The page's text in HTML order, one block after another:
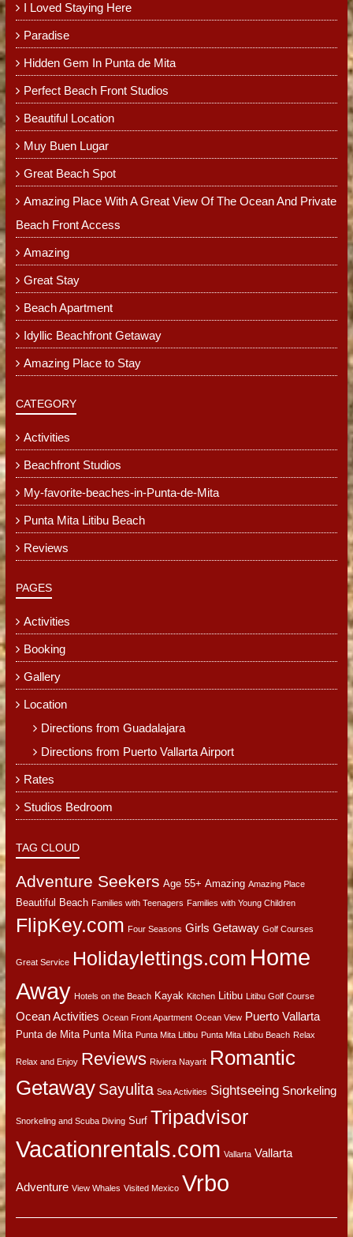
I Loved Staying Here
Paradise
Hidden Gem In Punta de Mita
Perfect Beach Front Studios
Beautiful Location
Muy Buen Lugar
Great Beach Spot
Amazing Place With A Great View Of The Ocean And Private
Beach Front Access
Amazing
Great Stay
Beach Apartment
Idyllic Beachfront Getaway
Amazing Place to Stay
CATEGORY
Activities
Beachfront Studios
My-favorite-beaches-in-Punta-de-Mita
Punta Mita Litibu Beach
Reviews
PAGES
Activities
Booking
Gallery
Location
Directions from Guadalajara
Directions from Puerto Vallarta Airport
Rates
Studios Bedroom
TAG CLOUD
Adventure Seekers Age 55+ Amazing Amazing Place
Beautiful Beach Families with Teenagers Families with Young Children
FlipKey.com Four Seasons Girls Getaway Golf Courses
Great Service Holidaylettings.com Home
Away Hotels on the Beach Kayak Kitchen Litibu Litibu Golf Course
Ocean Activities Ocean Front Apartment Ocean View Puerto Vallarta
Punta de Mita Punta Mita Punta Mita Litibu Punta Mita Litibu Beach Relax
Relax and Enjoy Reviews Riviera Nayarit Romantic
Getaway Sayulita Sea Activities Sightseeing Snorkeling
Snorkeling and Scuba Diving Surf Tripadvisor
Vacationrentals.com Vallarta Vallarta
Adventure View Whales Visited Mexico Vrbo